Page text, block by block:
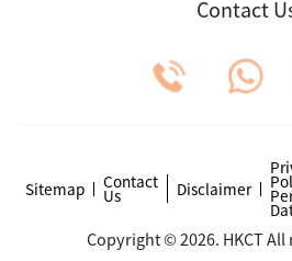
Contact
Sitemap Contact
Us Disclaimer
Copyright © 2026. HKCT